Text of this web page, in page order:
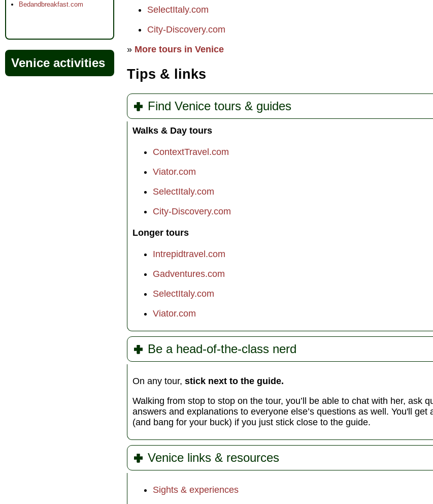
SelectItaly.com
City-Discovery.com
» More tours in Venice
Tips & links
Find Venice tours & guides
Walks & Day tours
ContextTravel.com
Viator.com
SelectItaly.com
City-Discovery.com
Longer tours
Intrepidtravel.com
Gadventures.com
SelectItaly.com
Viator.com
Be a head-of-the-class nerd
On any tour, stick next to the guide.
Walking from stop to stop on the tour, you’ll be able to chat with her, ask
answers and explanations to everyone else’s questions as well. You'll get
(and bang for your buck) if you just stick close to the guide.
Venice links & resources
Sights & experiences
Bedandbreakfast.com
Venice activities